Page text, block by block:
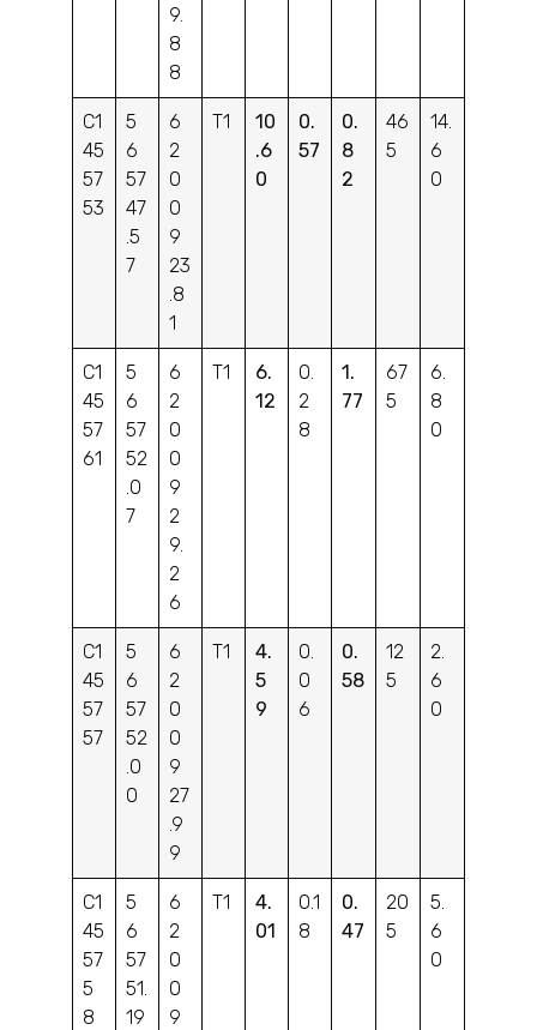
9.
8
8
C1
45
57
53
5
6
57
47
.5
7
6
2
0
0
9
23
.8
1
T1
10
.6
0
0.
57
0.
8
2
46
5
14.
6
0
C1
45
57
61
5
6
57
52
.0
7
6
2
0
0
9
2
9.
2
6
T1
6.
12
0.
2
8
1.
77
67
5
6.
8
0
C1
45
57
57
5
6
57
52
.0
0
6
2
0
0
9
27
.9
9
T1
4.
5
9
0.
0
6
0.
58
12
5
2.
6
0
C1
45
57
5
8
5
6
57
51.
19
6
2
0
0
9
T1
4.
01
0.1
8
0.
47
20
5
5.
6
0